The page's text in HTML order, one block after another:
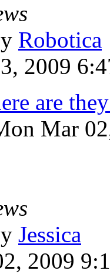
Robotica
2009
are
Mar
Jessica
2009